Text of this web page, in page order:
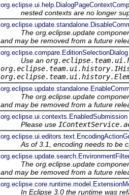
nested contexts are no longer
The org.eclipse.update
and may be removed from a future
org.eclipse.compare.EditionSelectionDialog
Use an
The org.eclipse.update
and may be removed from a future
org.eclipse.ui.contexts.EnabledSubmission
Please use
As of 3.1, encoding needs to be
The org.eclipse.update
and may be removed from a future
In Eclipse 3.0 the runtime was